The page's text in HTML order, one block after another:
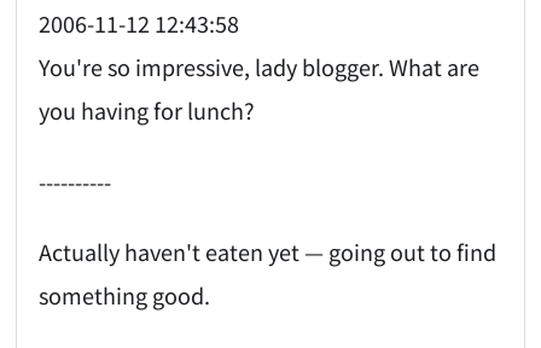
2006-11-12 12:43:58
You're so impressive, lady blogger. What are
you having for lunch?
----------
Actually haven't eaten yet — going out to find
something good.